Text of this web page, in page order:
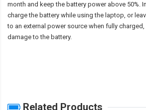
month and keep the battery power above 50%.
charge the battery while using the laptop, or
to an external power source when fully
damage to the battery.
Related Products